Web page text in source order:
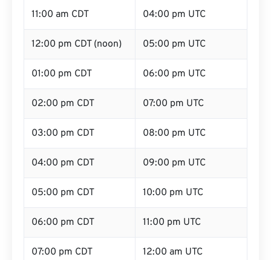
11:00 am CDT 04:00 pm UTC
12:00 pm CDT (noon) 05:00 pm UTC
01:00 pm CDT 06:00 pm UTC
02:00 pm CDT 07:00 pm UTC
03:00 pm CDT 08:00 pm UTC
04:00 pm CDT 09:00 pm UTC
05:00 pm CDT 10:00 pm UTC
06:00 pm CDT 11:00 pm UTC
07:00 pm CDT
12:00 am UTC